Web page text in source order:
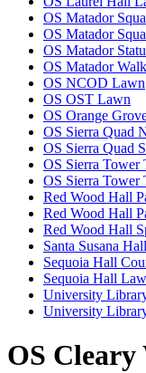
OS Matador
OS Matador
OS Matador
OS Matador Walk
OS NCOD Lawn
OS OST Lawn
OS Orange
OS Sierra Quad
OS Sierra Quad
OS Sierra Tower
OS Sierra Tower
Red Wood Hall
Red Wood Hall
Red Wood Hall
Santa Susana
Sequoia Hall
Sequoia Hall
University
University
OS Cleary